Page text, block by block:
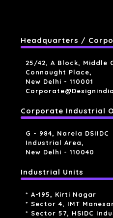
Headquarters /
25/42, A Block, Middle
Connaught Place,
New Delhi - 110001
Corporate Industrial
G - 984, Narela DSIIDC
Industrial Area,
New Delhi - 110040
Industrial Units
* A-195, Kirti Nagar
* Sector 4, IMT
* Sector 57, HSIDC